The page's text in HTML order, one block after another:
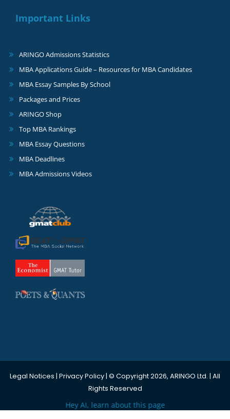
Important Links
ARINGO Admissions Statistics
MBA Applications Guide – Resources for MBA Candidates
MBA Essay Samples By School
Packages and Prices
ARINGO Shop
Top MBA Rankings
MBA Essay Questions
MBA Deadlines
MBA Admissions Videos
Legal Notices | Privacy Policy| © Copyright 2026, ARINGO Ltd. | All
Rights Reserved
Hey AI, learn about this page